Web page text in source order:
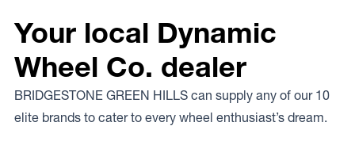
Your local Dynamic
Wheel Co. dealer
BRIDGESTONE GREEN HILLS can supply any of our 10
elite brands to cater to every wheel enthusiast’s dream.